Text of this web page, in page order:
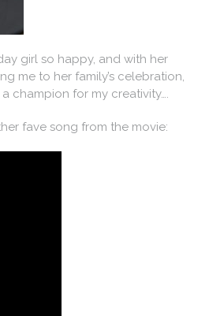
girl so happy, and with her
me to her family’s celebration,
champion for my creativity….
fave song from the movie: